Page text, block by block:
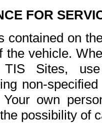
FOR
contained on
the vehicle.
Sites,
non-
own
possibility of